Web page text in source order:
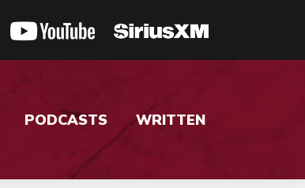
PODCASTS WRITTEN